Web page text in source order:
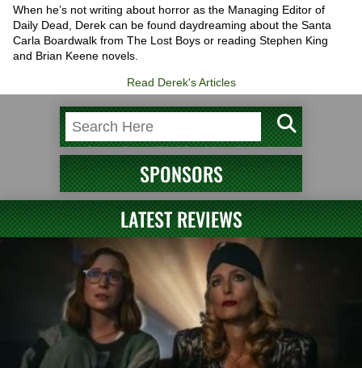
When he’s not writing about horror as the Managing Editor of
Daily Dead, Derek can be found daydreaming about the Santa
Carla Boardwalk from The Lost Boys or reading Stephen King
and Brian Keene novels.
Read Derek's Articles
SPONSORS
LATEST REVIEWS